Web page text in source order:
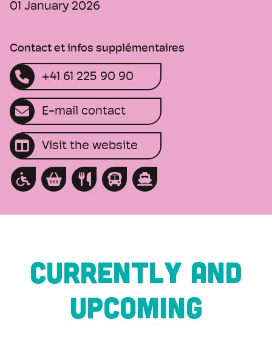
01 January 2026
Contact et infos supplémentaires
+41 61 225 90 90
E-mail contact
Visit the website
CURRENTLY AND
UPCOMING